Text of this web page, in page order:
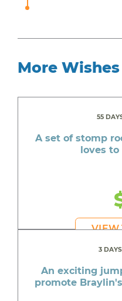
More Wishes
55
A set of stomp
loves
VIEW
3
An exciting
promote